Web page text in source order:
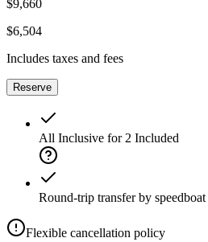
$9,660
$6,504
Includes taxes and fees
Reserve
All Inclusive for 2 Included
Round-trip transfer by speedboat
Flexible cancellation policy